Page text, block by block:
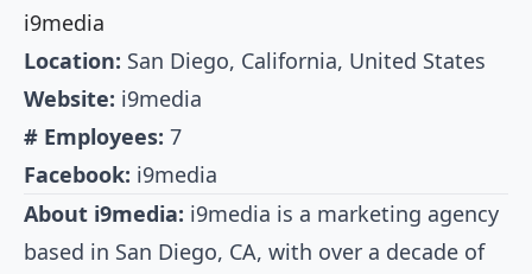
i9media
Location: San Diego, California, United States
Website: i9media
# Employees: 7
Facebook: i9media
About i9media: i9media is a marketing agency
based in San Diego, CA, with over a decade of